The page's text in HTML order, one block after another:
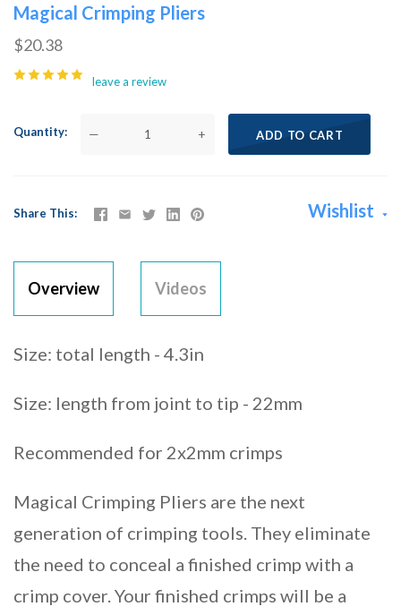
Magical Crimping Pliers
$20.38
leave a review
Quantity — + ADD TO CART
Share This Wishlist
Overview Videos
Size: total length - 4.3in
Size: length from joint to tip - 22mm
Recommended for 2x2mm crimps
Magical Crimping Pliers are the next
generation of crimping tools. They eliminate
the need to conceal a finished crimp with a
crimp cover. Your finished crimps will be a